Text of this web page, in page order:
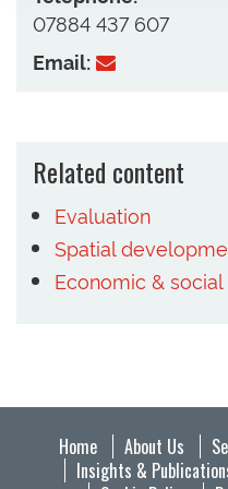
07884 437 607
Email:
Related content
Evaluation
Spatial
Economic &
Home About Us
Insights &